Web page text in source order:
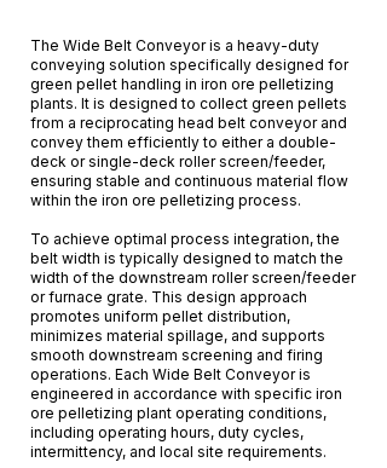
The Wide Belt Conveyor is a heavy-duty
conveying solution specifically designed for
green pellet handling in iron ore pelletizing
plants. It is designed to collect green pellets
from a reciprocating head belt conveyor and
convey them efficiently to either a double-
deck or single-deck roller screen/feeder,
ensuring stable and continuous material flow
within the iron ore pelletizing process.
To achieve optimal process integration, the
belt width is typically designed to match the
width of the downstream roller screen/feeder
or furnace grate. This design approach
promotes uniform pellet distribution,
minimizes material spillage, and supports
smooth downstream screening and firing
operations. Each Wide Belt Conveyor is
engineered in accordance with specific iron
ore pelletizing plant operating conditions,
including operating hours, duty cycles,
intermittency, and local site requirements.